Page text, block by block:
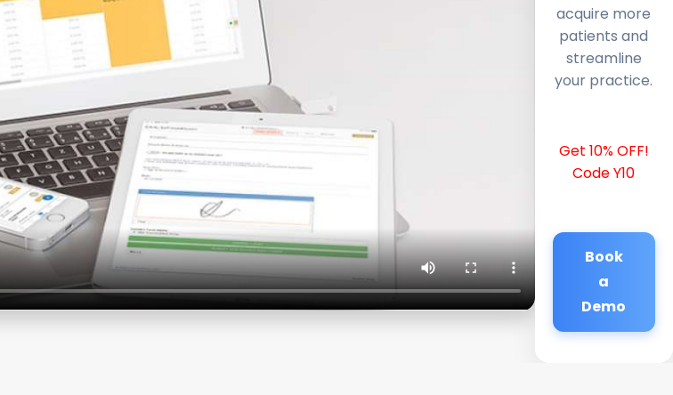
acquire more
patients and
streamline
your practice.
Get 10% OFF!
Code Y10
Book
a
Demo